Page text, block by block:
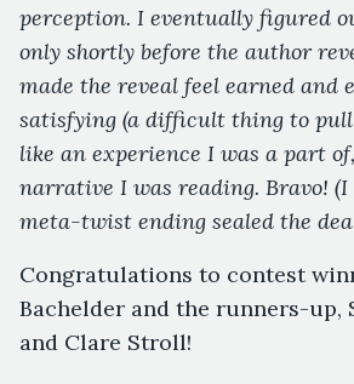
perception. I eventually figured
only shortly before the author
made the reveal feel earned and
satisfying (a difficult thing to
like an experience I was a part
narrative I was reading. Bravo! (I
meta-twist ending sealed the
Congratulations to contest
Bachelder and the runners-up,
and Clare Stroll!